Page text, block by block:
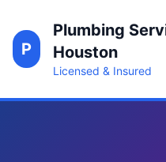
P
Plumbing
Houston
Licensed & Insured